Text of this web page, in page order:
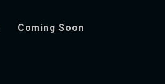
Coming Soon